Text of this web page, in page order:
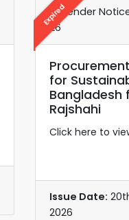
Expired
e-Tender
26
for
Bangladesh
Rajshahi
Click here to
Issue Date:
2026